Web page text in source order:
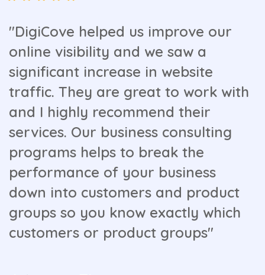
"DigiCove helped us improve our
online visibility and we saw a
significant increase in website
traffic. They are great to work with
and I highly recommend their
services. Our business consulting
programs helps to break the
performance of your business
down into customers and product
groups so you know exactly which
customers or product groups"